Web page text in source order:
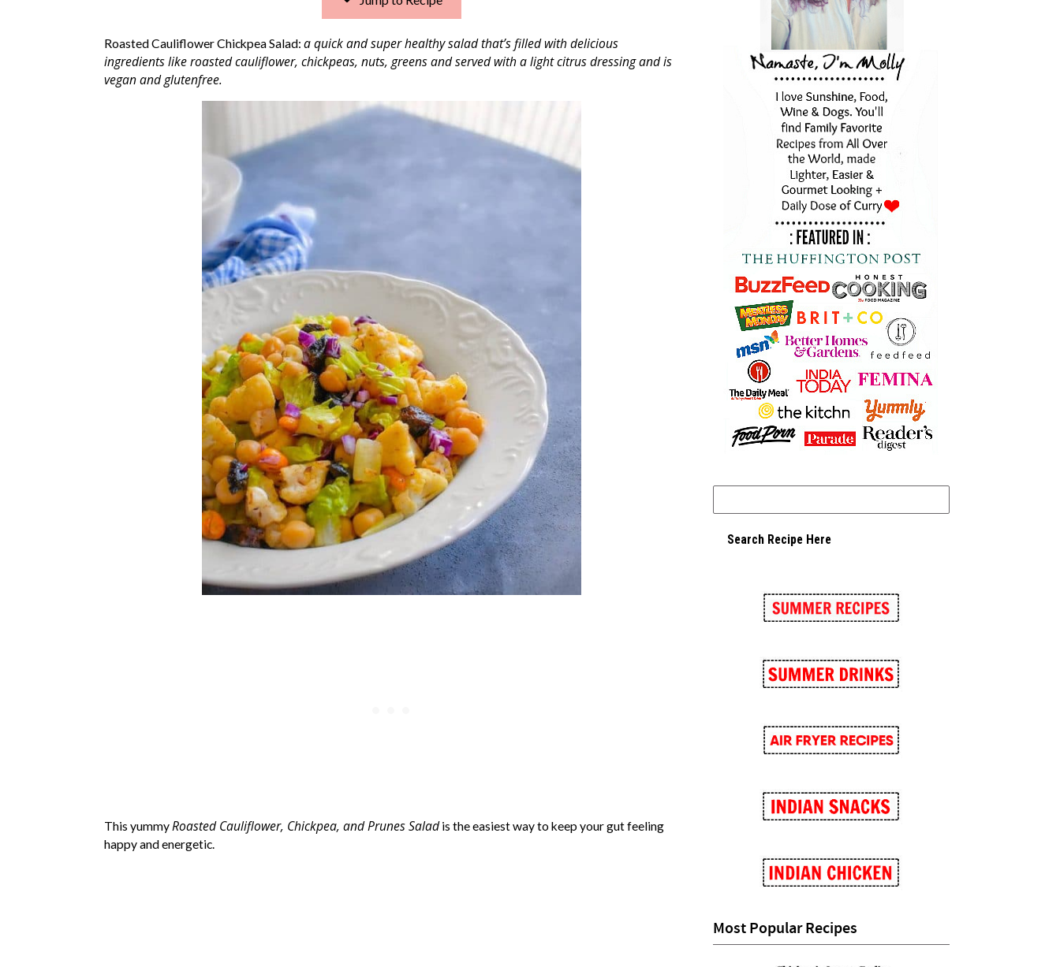
Roasted Cauliflower Chickpea Salad: a quick and super healthy salad that’s filled with delicious
ingredients like roasted cauliflower, chickpeas, nuts, greens andserved with a light citrus dressing and is
vegan and glutenfree.
This yummyRoasted Cauliflower, Chickpea, and Prunes Saladis the easiest way to keep your gut feeling
happy and energetic.
Most Popular Recipes